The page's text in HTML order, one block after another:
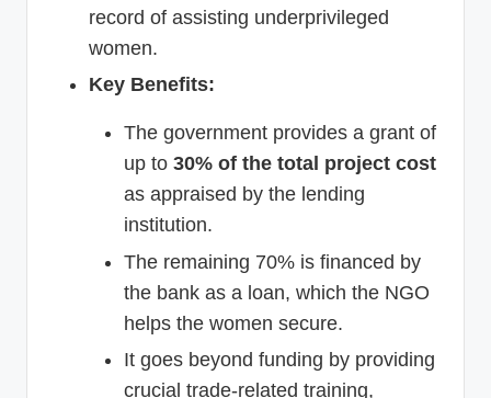
record of assisting underprivileged
women.
Key Benefits:
The government provides a grant of
up to 30% of the total project cost
as appraised by the lending
institution.
The remaining 70% is financed by
the bank as a loan, which the NGO
helps the women secure.
It goes beyond funding by providing
crucial trade-related training,